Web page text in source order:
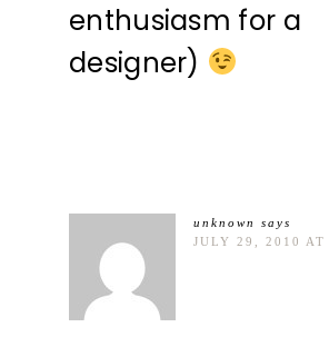
enthusiasm for a
designer)
unknown
says
JULY 29, 2010 AT